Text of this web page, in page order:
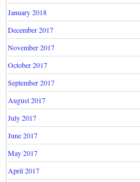
January 2018
December 2017
November 2017
October 2017
September 2017
August 2017
July 2017
June 2017
May 2017
April 2017